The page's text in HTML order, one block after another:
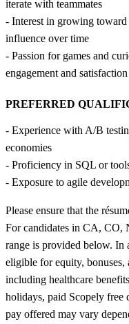
iterate with teammates
- Interest in growing
influence over time
- Passion for games and
engagement and satisfaction
PREFERRED
- Experience with A/B
economies
- Proficiency in SQL or
- Exposure to agile
Please ensure that the
For candidates in CA, CO,
range is provided below. In
eligible for equity, bonuses,
including healthcare
holidays, paid Scopely free
pay offered may vary